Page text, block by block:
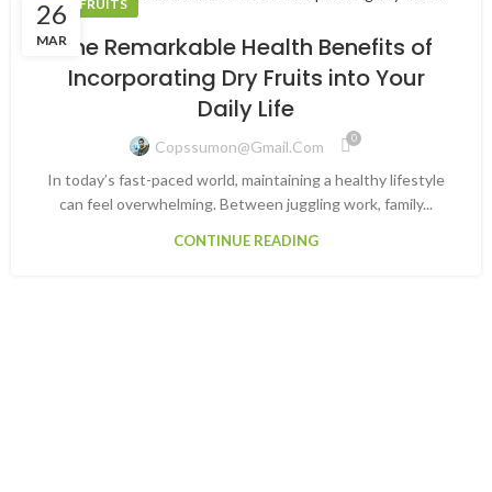
26
MAR
DRY FRUITS
The Remarkable Health Benefits of
Incorporating Dry Fruits into Your
Daily Life
Copssumon@gmail.com 0
In today’s fast-paced world, maintaining a healthy lifestyle
can feel overwhelming. Between juggling work, family...
CONTINUE READING